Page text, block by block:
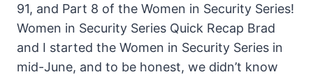
91, and Part 8 of the Women in Security Series!
Women in Security Series Quick Recap Brad
and I started the Women in Security Series in
mid-June, and to be honest, we didn’t know